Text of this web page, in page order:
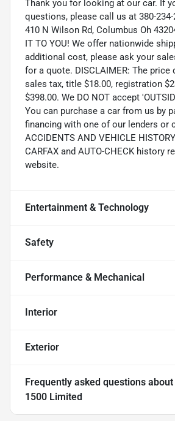
Thank you for looking at our car. If
questions, please call us at 380-
410 N Wilson Rd, Columbus Oh
IT TO YOU! We offer nationwide
additional cost, please ask your
for a quote. DISCLAIMER: The price
sales tax, title $18.00, registration
$398.00. We DO NOT accept
You can purchase a car from us by
financing with one of our lenders or
ACCIDENTS AND VEHICLE
CARFAX and AUTO-CHECK history
website.
Entertainment & Technology
Safety
Performance & Mechanical
Interior
Exterior
Frequently asked questions about
1500 Limited